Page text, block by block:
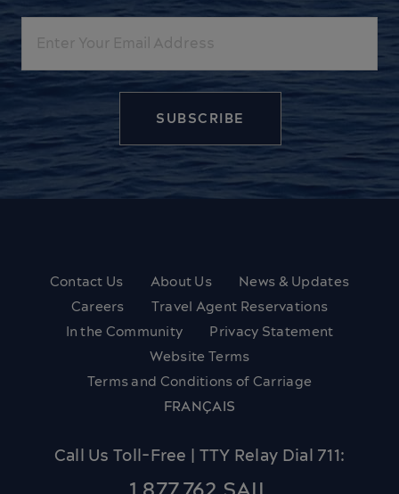
Contact Us About Us
News & Updates
Careers
Travel Agent Reservations
In the Community
Privacy Statement
Website Terms
Terms and Conditions of Carriage
FRANÇAIS
Call Us Toll-Free | TTY Relay Dial 711: